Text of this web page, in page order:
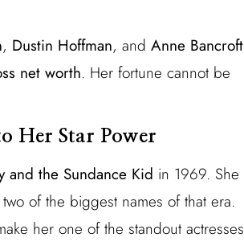
, Dustin Hoffman, and Anne Bancroft
net worth. Her fortune cannot be
Her Star Power
and the Sundance Kid in 1969. She
of the biggest names of that era.
her one of the standout actresses